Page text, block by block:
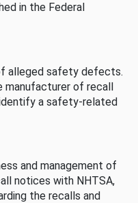
in the Federal
alleged safety defects.
manufacturer of recall
a safety-related
and management of
notices with NHTSA,
the recalls and